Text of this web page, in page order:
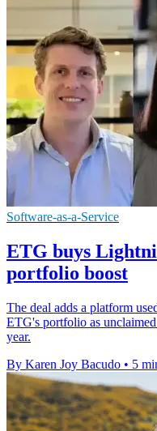
Software-as-a-Service
ETG buys
portfolio boost
The deal adds a platform
ETG's portfolio as
year.
By Karen Joy Bacudo • 5